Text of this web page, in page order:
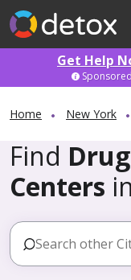
Get Help
Home New York
Find
Centers in